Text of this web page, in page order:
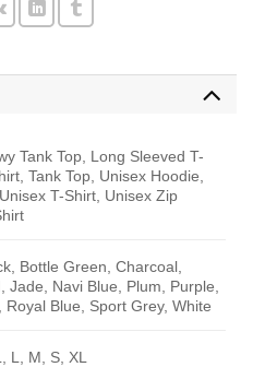
Tank Top, Long Sleeved T-
Tank Top, Unisex Hoodie,
T-Shirt, Unisex Zip
Bottle Green, Charcoal,
Jade, Navi Blue, Plum, Purple,
Royal Blue, Sport Grey, White
L, M, S, XL